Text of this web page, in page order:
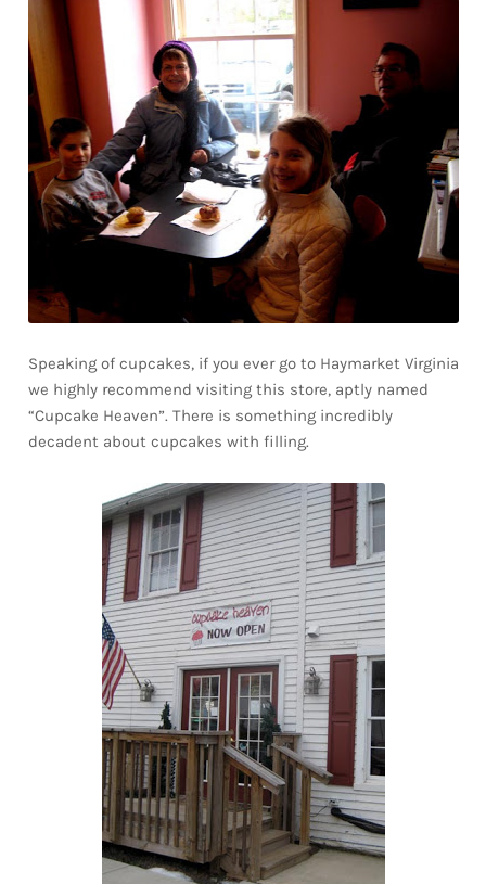
Speaking of cupcakes, if you ever go to Haymarket Virginia
we highly recommend visiting this store, aptly named
“Cupcake Heaven”. There is something incredibly
decadent about cupcakes with filling.